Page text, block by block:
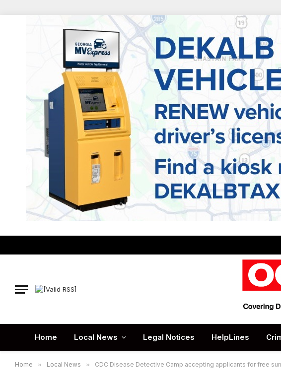
Home Local News Legal Notices HelpLines
Home » Local News » CDC Disease Detective Camp accepting applicants for free